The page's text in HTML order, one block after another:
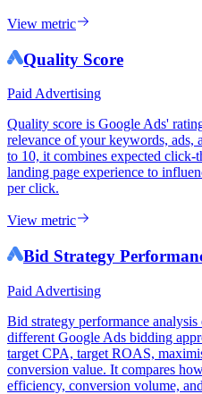
View metric
Quality Score
Paid Advertising
Quality score is Google Ads'
relevance of your keywords, ads,
to 10, it combines expected click-
landing page experience to
per click.
View metric
Bid Strategy
Paid Advertising
Bid strategy performance
different Google Ads bidding
target CPA, target ROAS,
conversion value. It compares
efficiency, conversion volume,